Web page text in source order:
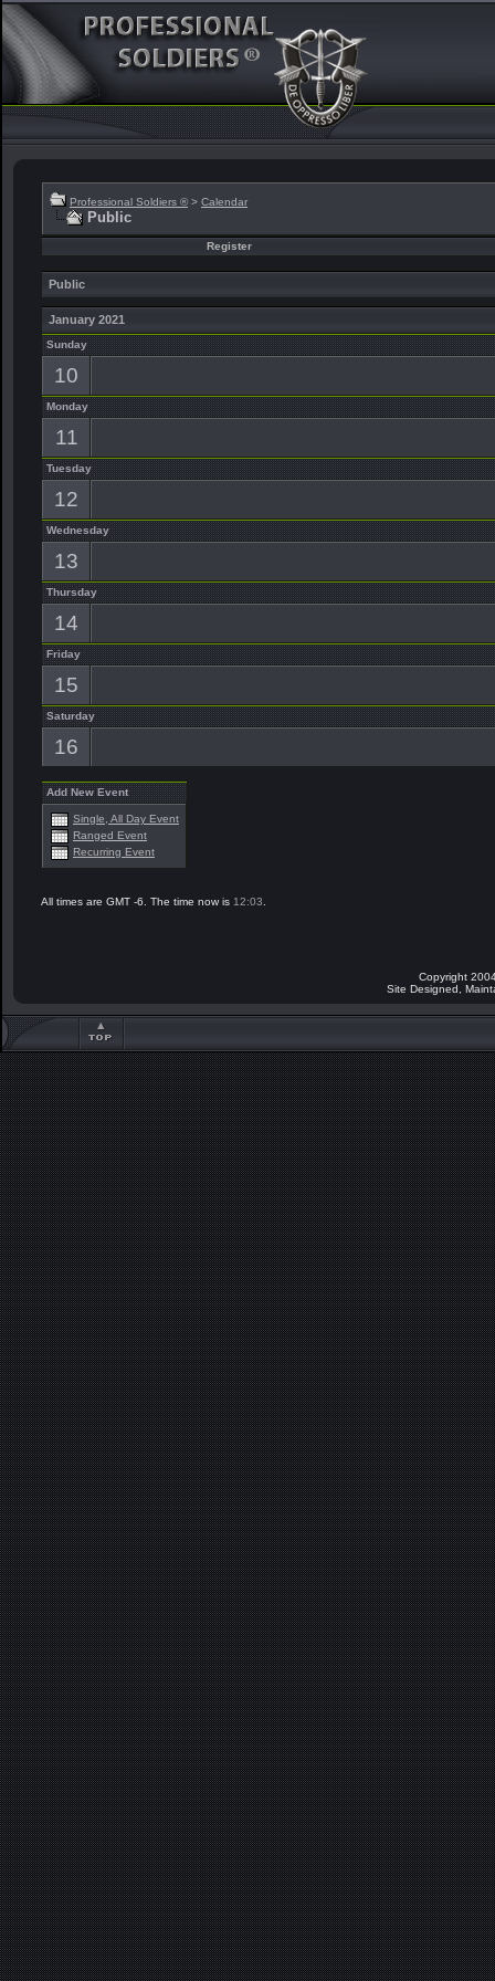
Professional Soldiers ® > Calendar
Public
Register
Public
January 2021
Sunday
10
Monday
11
Tuesday
12
Wednesday
13
Thursday
14
Friday
15
Saturday
16
Add New Event
Single, All Day Event
Ranged Event
Recurring Event
All times are GMT -6. The time now is 12:03
Copyright
Site Designed,